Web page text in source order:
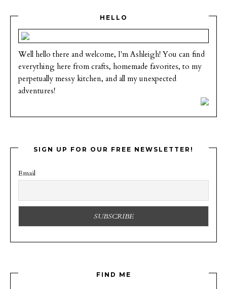
HELLO
Well hello there and welcome, I'm Ashleigh! You can find
everything here from crafts, homemade favorites, to my
perpetually messy kitchen, and all my unexpected
adventures!
SIGN UP FOR OUR FREE NEWSLETTER!
Email
FIND ME